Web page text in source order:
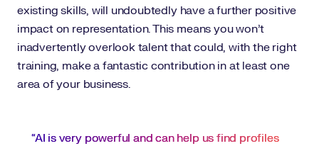
existing skills, will undoubtedly have a further positive
impact on representation. This means you won’t
inadvertently overlook talent that could, with the right
training, make a fantastic contribution in at least one
area of your business.
“AI is very powerful and can help us find profiles